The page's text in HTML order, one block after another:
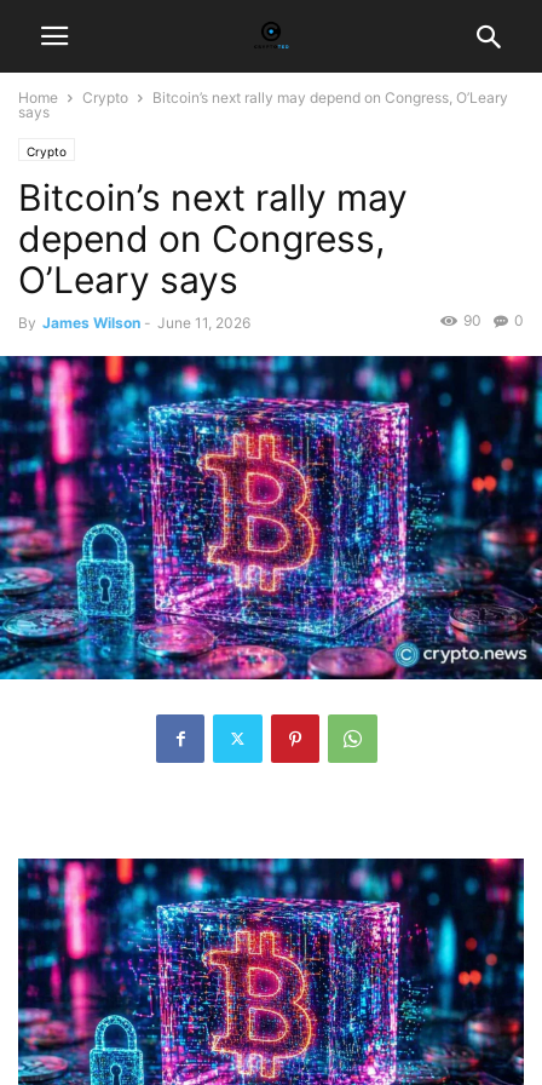
Home Crypto
Bitcoin’s next rally may depend on Congress, O’Leary
says
Crypto
Bitcoin’s next rally may
depend on Congress,
O’Leary says
By James Wilson - June 11, 2026 0
90